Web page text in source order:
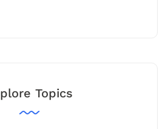
Topics